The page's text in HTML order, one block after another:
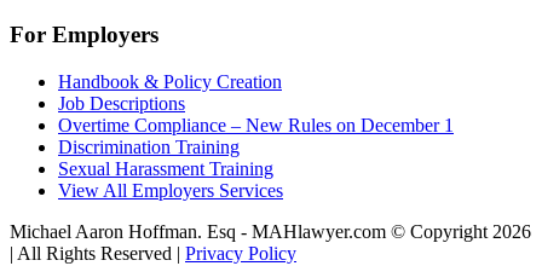
For Employers
Handbook & Policy Creation
Job Descriptions
Overtime Compliance – New Rules on December 1
Discrimination Training
Sexual Harassment Training
View All Employers Services
Michael Aaron Hoffman. Esq - MAHlawyer.com © Copyright 2026
| All Rights Reserved | Privacy Policy